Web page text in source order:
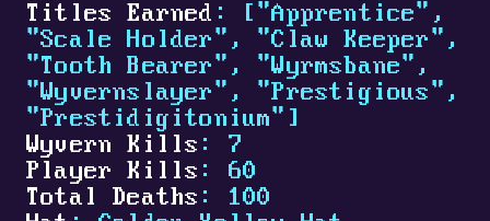
Titles Earned : ["Apprentice",
"Scale Holder", "Claw Keeper",
"Tooth Bearer", "Wyrmsbane",
"Wyvernslayer", "Prestigious",
"Prestidigitonium"]
Wyvern Kills : 7
Player Kills : 60
Total Deaths : 100